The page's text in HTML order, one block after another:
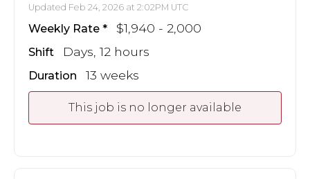
Updated Feb 24, 2026 at 2:02PM UTC
Weekly Rate $1,940 - 2,000
Shift Days, 12 hours
Duration 13 weeks
This job is no longer available